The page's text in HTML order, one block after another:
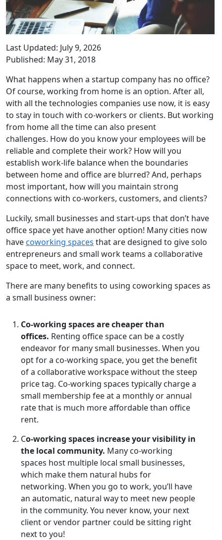
Last Updated: July 9, 2026
Published: May 31, 2018
What happens when a startup company has no office?
Of course, working from home is an option. After all,
with all the technologies companies use now, it is easy
to stay in touch with co-workers or clients. But working
from home all the time can also present
challenges. How do you know your employees will be
reliable and complete their work? How will you
establish work-life balance when the boundaries
between home and office are blurred? And, perhaps
most important, how will you maintain strong
connections with co-workers, customers, and clients?
Luckily, small businesses and start-ups that don’t have
office space yet have another option! Many cities now
havecoworking spaces that are designed to give solo
entrepreneurs and small work teams a collaborative
space to meet, work, and connect.
There are many benefits to using coworking spaces as
a small business owner:
Co-working spaces are cheaper than
offices. Renting office space can be a costly
endeavor for many small businesses. When you
opt for a co-working space, you get the benefit
of a collaborative workspace without the steep
price tag. Co-working spaces typically charge a
small membership fee at a monthly or annual
rate that is much more affordable than office
rent.
Co-working spaces increase your visibility in
the local community. Many co-working
spaces host multiple local small businesses,
which make them natural hubs for
networking. When you go to work, you’ll have
an automatic, natural way to meet new people
in the community. You never know, your next
client or vendor partner could be sitting right
next to you!